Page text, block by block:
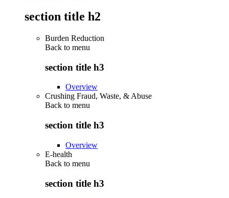
section title h2
Burden Reduction
Back to menu
section title h3
Overview
Crushing Fraud, Waste, & Abuse
Back to menu
section title h3
Overview
E-health
Back to menu
section title h3